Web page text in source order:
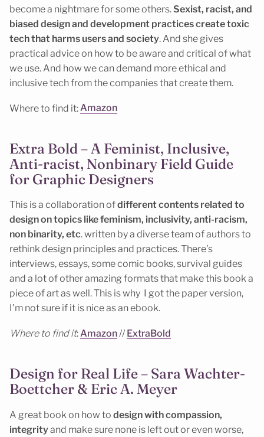
become a nightmare for some others. Sexist, racist, and
biased design and development practices create toxic
tech that harms users and society. And she gives
practical advice on how to be aware and critical of what
we use. And how we can demand more ethical and
inclusive tech from the companies that create them.
Where to find it:Amazon
Extra Bold – A Feminist, Inclusive,
Anti-racist, Nonbinary Field Guide
for Graphic Designers
This is a collaboration ofdifferent contents related to
design on topics like feminism, inclusivity, anti-racism,
non binarity, etc. written by a diverse team of authors to
rethink design principles and practices. There’s
interviews, essays, some comic books, survival guides
and a lot of other amazing formats that make this book a
piece of art as well. This is why I got the paper version,
I’m not sure if it is nice as an ebook.
Where to find it:Amazon// ExtraBold
Design for Real Life – Sara Wachter-
Boettcher & Eric A. Meyer
A great book on how to design with compassion,
integrityand make sure none is left out or even worse,